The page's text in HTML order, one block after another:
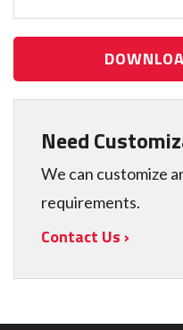
Need
We can customize
requirements.
Contact Us ›